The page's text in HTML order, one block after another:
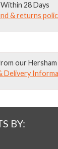
28 Days
& returns
our
Delivery
BY: